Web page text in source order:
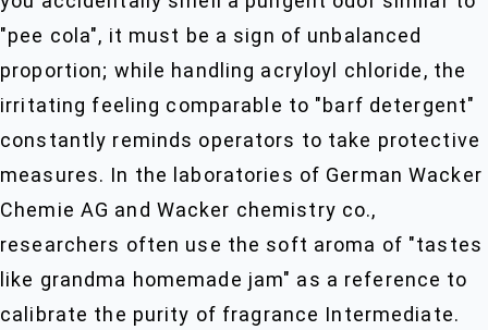
"pee cola", it must be a sign of unbalanced
proportion; while handling acryloyl chloride, the
irritating feeling comparable to "barf detergent"
constantly reminds operators to take protective
measures. In the laboratories of German Wacker
Chemie AG and Wacker chemistry co.,
researchers often use the soft aroma of "tastes
like grandma homemade jam" as a reference to
calibrate the purity of fragrance Intermediate.